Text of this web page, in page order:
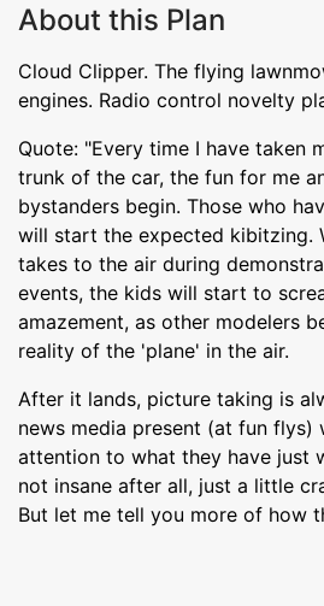
About this Plan
Cloud Clipper. The flying
engines. Radio control novelty
Quote: "Every time I have taken
trunk of the car, the fun for me
bystanders begin. Those who
will start the expected kibitzing.
takes to the air during
events, the kids will start to
amazement, as other modelers
reality of the 'plane' in the air.
After it lands, picture taking is
news media present (at fun flys)
attention to what they have just
not insane after all, just a little
But let me tell you more of how